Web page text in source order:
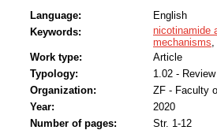
extended life expectancy free of major
Language:
English
Keywords:
nicotinamide
mechanisms,
Work type:
Article
Typology:
1.02 -
Organization:
ZF - Faculty
Year:
2020
Number of pages:
Str. 1-12